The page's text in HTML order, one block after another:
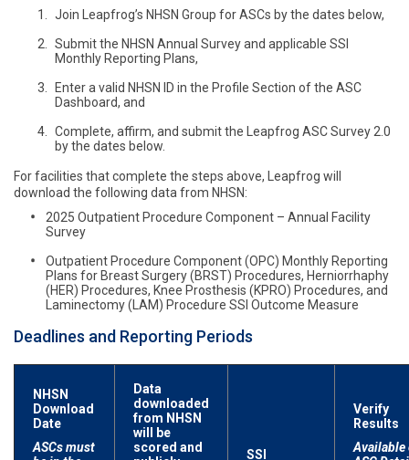
Join Leapfrog’s NHSN Group for ASCs by the dates below,
Submit the NHSN Annual Survey and applicable SSI
Monthly Reporting Plans,
Enter a valid NHSN ID in the Profile Section of the ASC
Dashboard, and
Complete, affirm, and submit the Leapfrog ASC Survey 2.0
by the dates below.
For facilities that complete the steps above, Leapfrog will
download the following data from NHSN:
2025 Outpatient Procedure Component – Annual Facility
Survey
Outpatient Procedure Component (OPC) Monthly Reporting
Plans for Breast Surgery (BRST) Procedures, Herniorrhaphy
(HER) Procedures, Knee Prosthesis (KPRO) Procedures, and
Laminectomy (LAM) Procedure SSI Outcome Measure
Deadlines and Reporting Periods
NHSN
Download
Date
ASCs must
Data
downloaded
from NHSN
will be
scored and
SSI
Verify
Results
Available